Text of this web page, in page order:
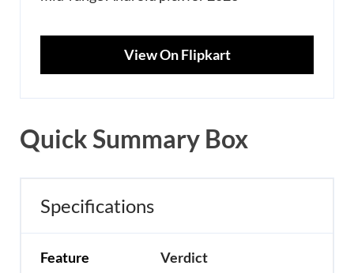
View On Flipkart
Quick Summary Box
Specifications
Feature Verdict